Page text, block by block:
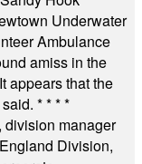
Underwater
Ambulance
amiss in the
appears that the
* * * *
division manager
Division,